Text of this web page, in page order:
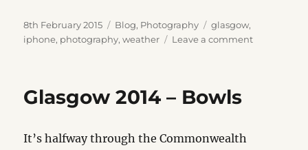
Posted
on
8th February 2015 Categories
Blog, Photography Tags
glasgow,
iphone, photography,weather Leave a commenton
Glasgow 2014 – Bowls
It’s halfway through the Commonwealth